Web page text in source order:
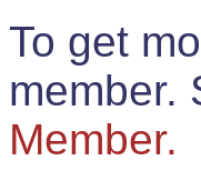
To get
member.
Member.